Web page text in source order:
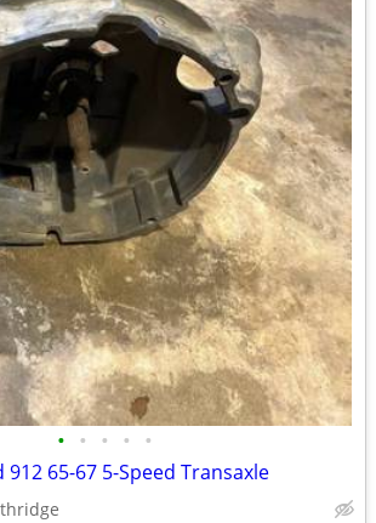
• • • • •
912 65-67 5-Speed Transaxle